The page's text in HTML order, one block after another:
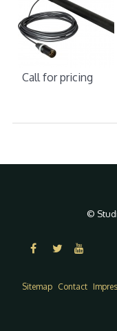
Call for pricing
©
Sitemap Contact